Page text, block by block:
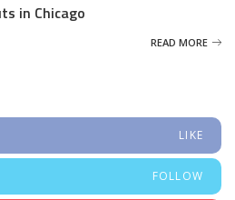
in Chicago
READ MORE
LIKE
FOLLOW